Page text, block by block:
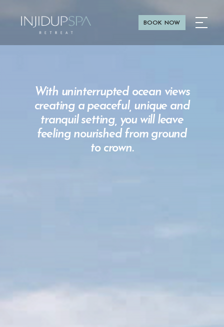
BOOK NOW
With uninterrupted ocean views
creating a peaceful, unique and
tranquil setting, you will leave
feeling nourished from ground
to crown.